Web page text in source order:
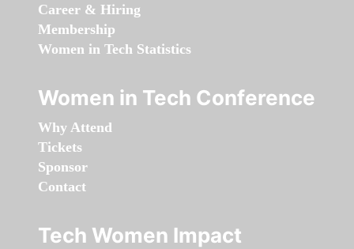
Career & Hiring
Membership
Women in Tech Statistics
Women in Tech Conference
Why Attend
Tickets
Sponsor
Contact
Tech Women Impact